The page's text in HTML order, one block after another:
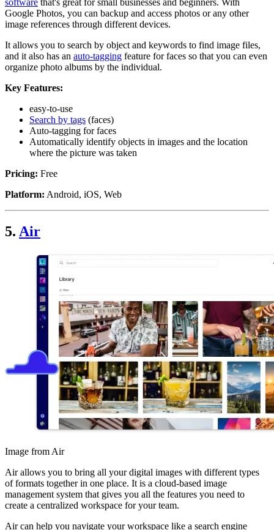
software that's great for small businesses and beginners. With
Google Photos, you can backup and access photos or any other
image references through different devices.
It allows you to search by object and keywords to find image files,
and it also has an auto-tagging feature for faces so that you can even
organize photo albums by the individual.
Key Features:
easy-to-use
Search by tags (faces)
Auto-tagging for faces
Automatically identify objects in images and the location
where the picture was taken
Pricing: Free
Platform: Android, iOS, Web
5. Air
Image from Air
Air allows you to bring all your digital images with different types
of formats together in one place. It is a cloud-based image
management system that gives you all the features you need to
create a centralized workspace for your team.
Air can help you navigate your workspace like a search engine